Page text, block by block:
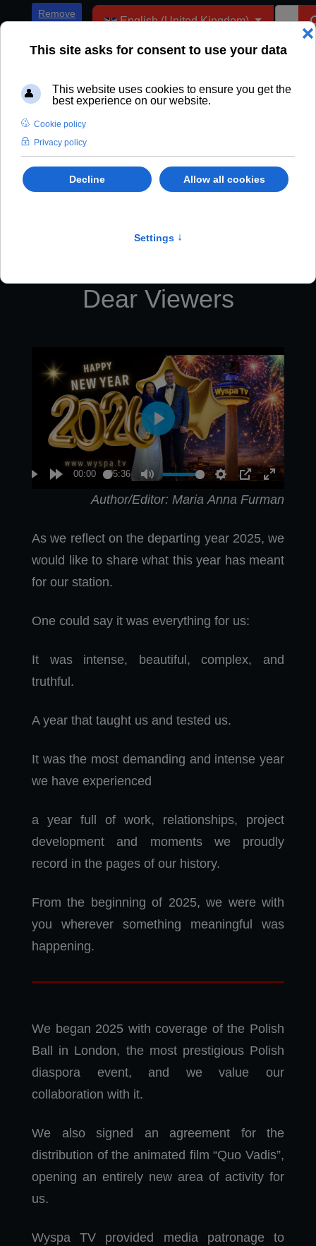
Remove
Select your language
English (United Kingdom)
Dear Viewers
Author/Editor: Maria Anna Furman
As we reflect on the departing year 2025, we
would like to share what this year has meant
for our station.
One could say it was everything for us:
It was intense, beautiful, complex, and
truthful.
A year that taught us and tested us.
It was the most demanding and intense year
we have experienced
a year full of work, relationships, project
development and moments we proudly
record in the pages of our history.
From the beginning of 2025, we were with
you wherever something meaningful was
happening.
We began 2025 with coverage of the Polish
Ball in London, the most prestigious Polish
diaspora event, and we value our
collaboration with it.
We also signed an agreement for the
distribution of the animated film “Quo Vadis”,
opening an entirely new area of activity for
us.
Wyspa TV provided media patronage to